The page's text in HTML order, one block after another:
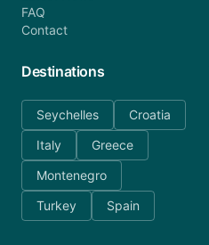
FAQ
Contact
Destinations
Seychelles
Croatia
Italy
Greece
Montenegro
Turkey
Spain